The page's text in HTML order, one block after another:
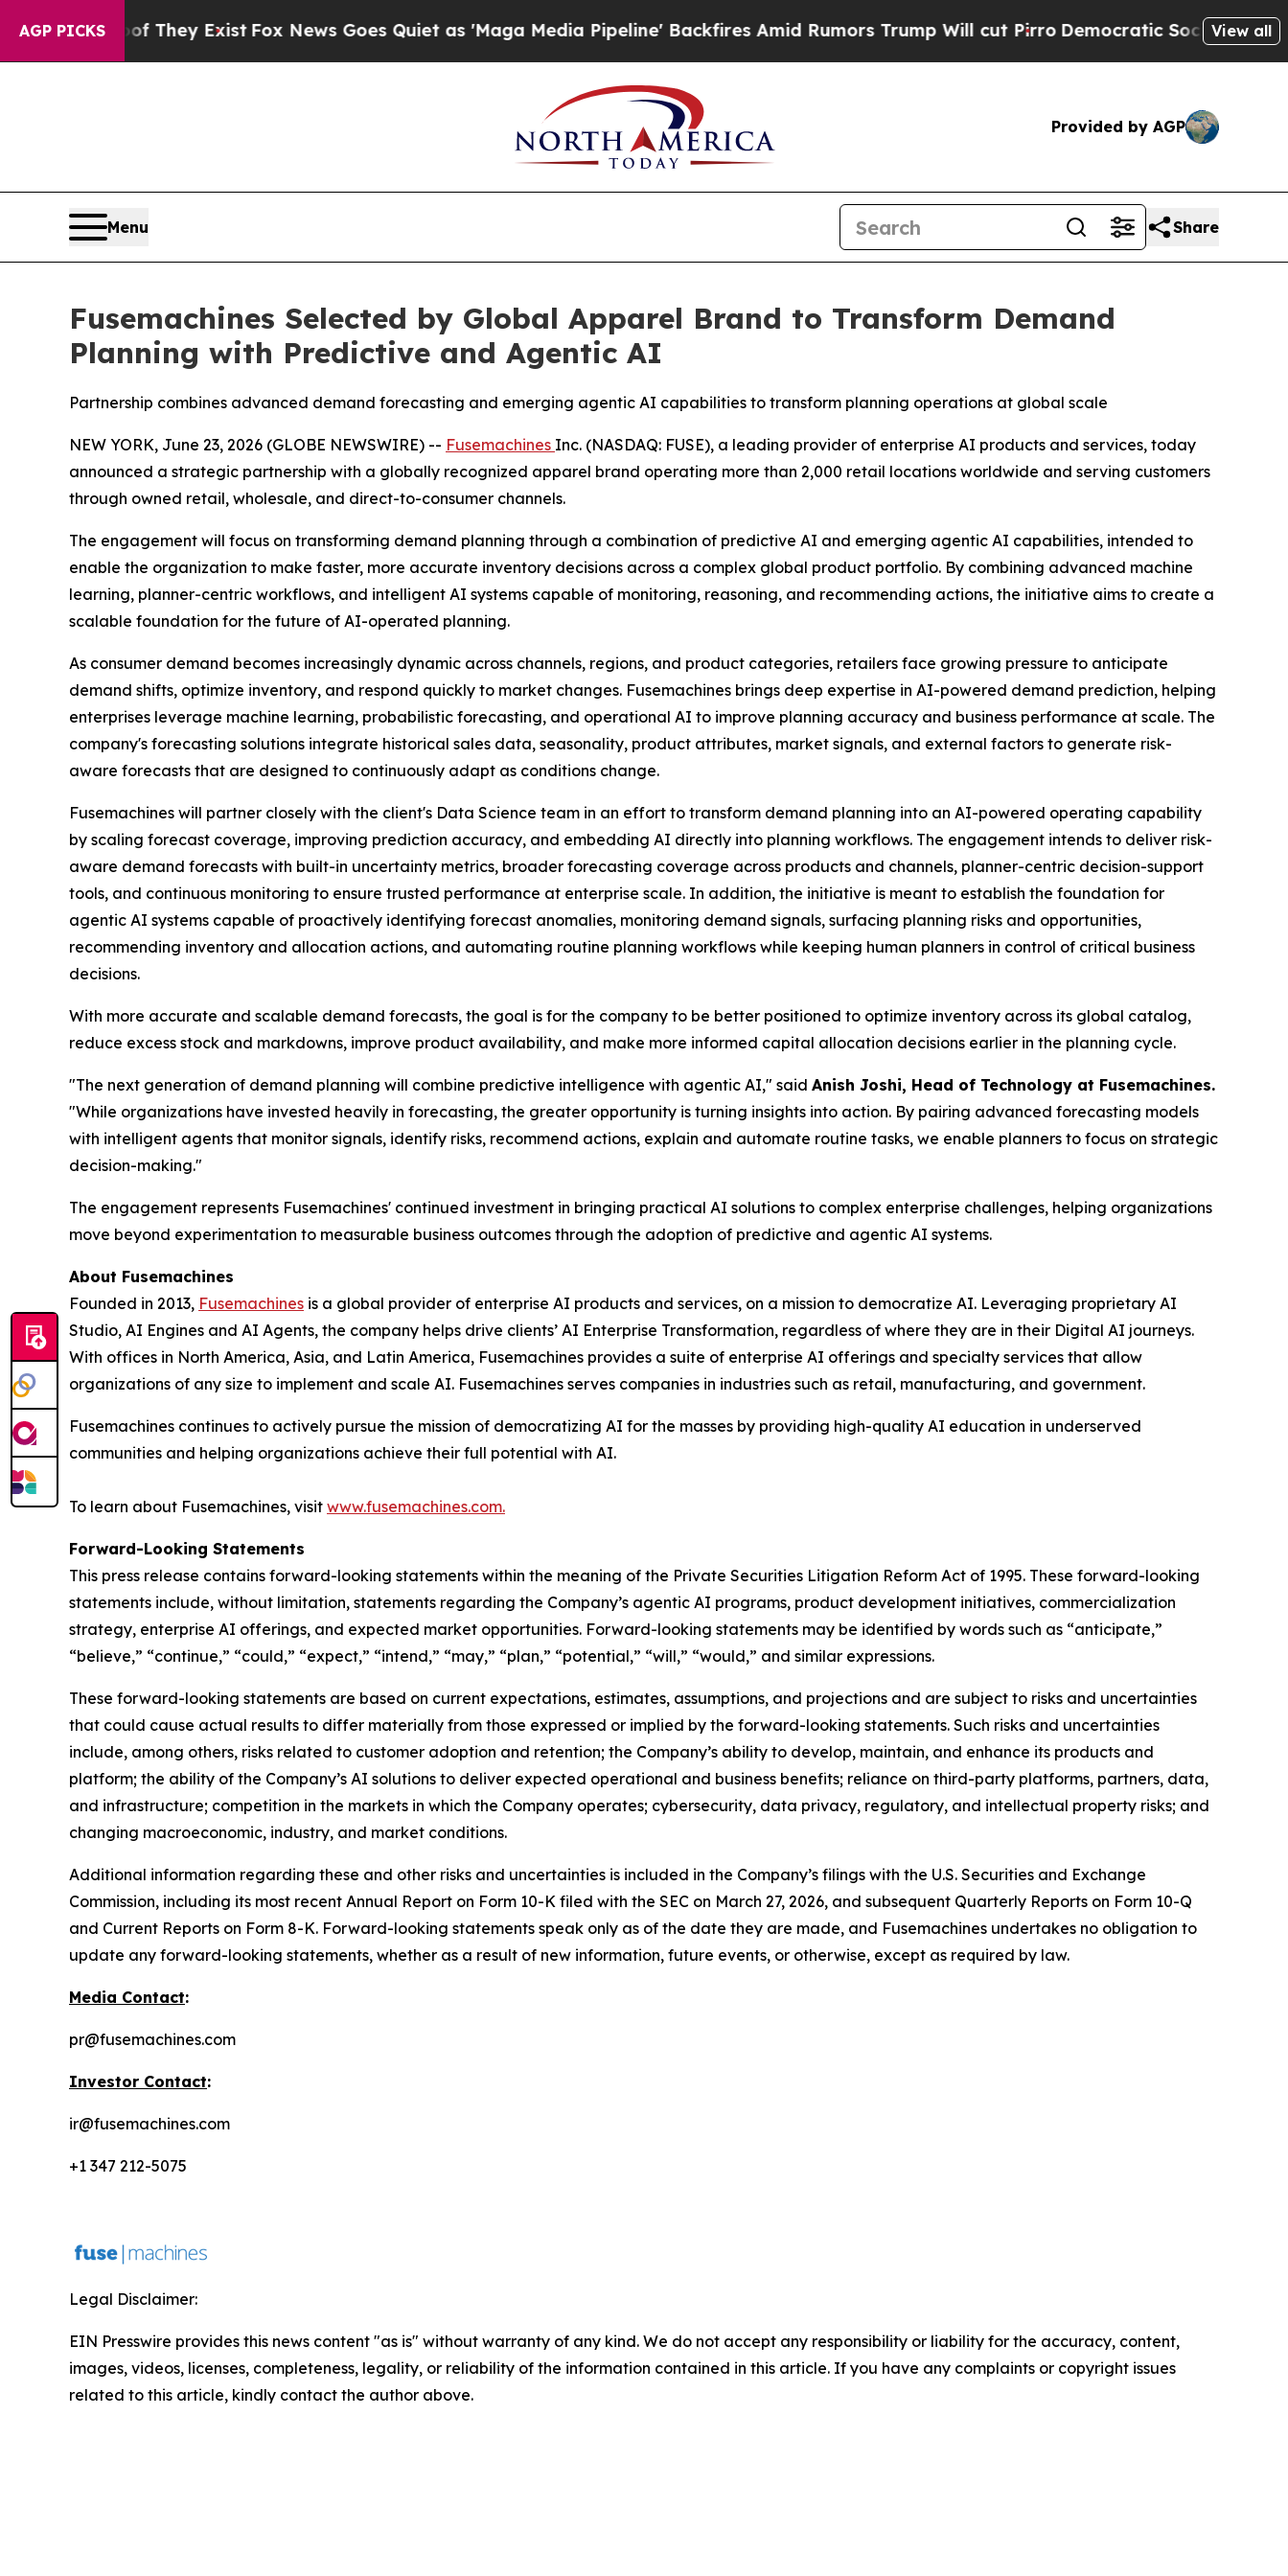
AGP PICKS
Proof They ExistFox News Goes Quiet as 'Maga Media Pipeline' Backfires Amid Rumors Trump Will cut PirroDemocratic Socialists of America
View all
Provided by AGP
Menu Share
Fusemachines Selected by Global Apparel Brand to Transform Demand
Planning with Predictive and Agentic AI
Partnership combines advanced demand forecasting and emerging agentic AI capabilities to transform planning operations at global scale
NEW YORK, June 23, 2026 (GLOBE NEWSWIRE) -- Fusemachines Inc. (NASDAQ: FUSE), a leading provider of enterprise AI products and services, today
announced a strategic partnership with a globally recognized apparel brand operating more than 2,000 retail locations worldwide and serving customers
through owned retail, wholesale, and direct-to-consumer channels.
The engagement will focus on transforming demand planning through a combination of predictive AI and emerging agentic AI capabilities, intended to
enable the organization to make faster, more accurate inventory decisions across a complex global product portfolio. By combining advanced machine
learning, planner-centric workflows, and intelligent AI systems capable of monitoring, reasoning, and recommending actions, the initiative aims to create a
scalable foundation for the future of AI-operated planning.
As consumer demand becomes increasingly dynamic across channels, regions, and product categories, retailers face growing pressure to anticipate
demand shifts, optimize inventory, and respond quickly to market changes. Fusemachines brings deep expertise in AI-powered demand prediction, helping
enterprises leverage machine learning, probabilistic forecasting, and operational AI to improve planning accuracy and business performance at scale. The
company's forecasting solutions integrate historical sales data, seasonality, product attributes, market signals, and external factors to generate risk-
aware forecasts that are designed to continuously adapt as conditions change.
Fusemachines will partner closely with the client's Data Science team in an effort to transform demand planning into an AI-powered operating capability
by scaling forecast coverage, improving prediction accuracy, and embedding AI directly into planning workflows. The engagement intends to deliver risk-
aware demand forecasts with built-in uncertainty metrics, broader forecasting coverage across products and channels, planner-centric decision-support
tools, and continuous monitoring to ensure trusted performance at enterprise scale. In addition, the initiative is meant to establish the foundation for
agentic AI systems capable of proactively identifying forecast anomalies, monitoring demand signals, surfacing planning risks and opportunities,
recommending inventory and allocation actions, and automating routine planning workflows while keeping human planners in control of critical business
decisions.
With more accurate and scalable demand forecasts, the goal is for the company to be better positioned to optimize inventory across its global catalog,
reduce excess stock and markdowns, improve product availability, and make more informed capital allocation decisions earlier in the planning cycle.
"The next generation of demand planning will combine predictive intelligence with agentic AI," said Anish Joshi, Head of Technology at Fusemachines.
"While organizations have invested heavily in forecasting, the greater opportunity is turning insights into action. By pairing advanced forecasting models
with intelligent agents that monitor signals, identify risks, recommend actions, explain and automate routine tasks, we enable planners to focus on strategic
decision-making."
The engagement represents Fusemachines' continued investment in bringing practical AI solutions to complex enterprise challenges, helping organizations
move beyond experimentation to measurable business outcomes through the adoption of predictive and agentic AI systems.
About Fusemachines
Founded in 2013, Fusemachines is a global provider of enterprise AI products and services, on a mission to democratize AI. Leveraging proprietary AI
Studio, AI Engines and AI Agents, the company helps drive clients’ AI Enterprise Transformation, regardless of where they are in their Digital AI journeys.
With offices in North America, Asia, and Latin America, Fusemachines provides a suite of enterprise AI offerings and specialty services that allow
organizations of any size to implement and scale AI. Fusemachines serves companies in industries such as retail, manufacturing, and government.
Fusemachines continues to actively pursue the mission of democratizing AI for the masses by providing high-quality AI education in underserved
communities and helping organizations achieve their full potential with AI.
To learn about Fusemachines, visit www.fusemachines.com.
Forward-Looking Statements
This press release contains forward-looking statements within the meaning of the Private Securities Litigation Reform Act of 1995. These forward-looking
statements include, without limitation, statements regarding the Company’s agentic AI programs, product development initiatives, commercialization
strategy, enterprise AI offerings, and expected market opportunities. Forward-looking statements may be identified by words such as “anticipate,”
“believe,” “continue,” “could,” “expect,” “intend,” “may,” “plan,” “potential,” “will,” “would,” and similar expressions.
These forward-looking statements are based on current expectations, estimates, assumptions, and projections and are subject to risks and uncertainties
that could cause actual results to differ materially from those expressed or implied by the forward-looking statements. Such risks and uncertainties
include, among others, risks related to customer adoption and retention; the Company’s ability to develop, maintain, and enhance its products and
platform; the ability of the Company’s AI solutions to deliver expected operational and business benefits; reliance on third-party platforms, partners, data,
and infrastructure; competition in the markets in which the Company operates; cybersecurity, data privacy, regulatory, and intellectual property risks; and
changing macroeconomic, industry, and market conditions.
Additional information regarding these and other risks and uncertainties is included in the Company’s filings with the U.S. Securities and Exchange
Commission, including its most recent Annual Report on Form 10-K filed with the SEC on March 27, 2026, and subsequent Quarterly Reports on Form 10-Q
and Current Reports on Form 8-K. Forward-looking statements speak only as of the date they are made, and Fusemachines undertakes no obligation to
update any forward-looking statements, whether as a result of new information, future events, or otherwise, except as required by law.
Media Contact:
pr@fusemachines.com
Investor Contact:
ir@fusemachines.com
+1 347 212-5075
Legal Disclaimer:
EIN Presswire provides this news content "as is" without warranty of any kind. We do not accept any responsibility or liability for the accuracy, content,
images, videos, licenses, completeness, legality, or reliability of the information contained in this article. If you have any complaints or copyright issues
related to this article, kindly contact the author above.